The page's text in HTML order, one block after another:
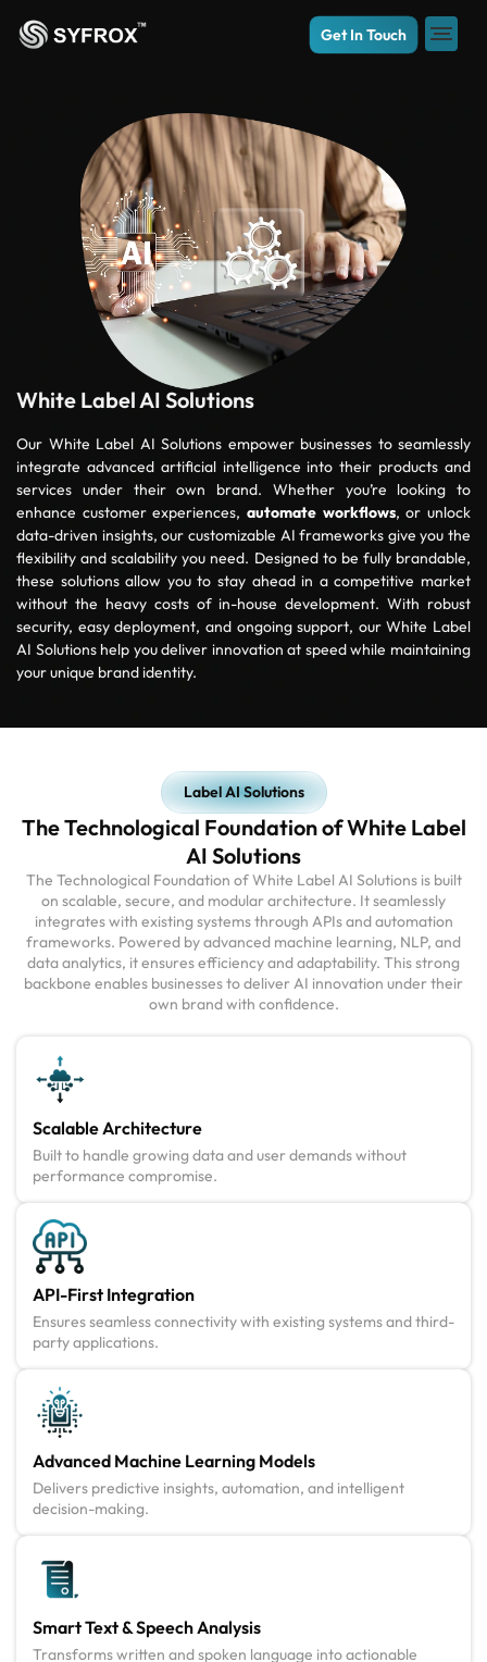
Get In Touch
White Label AI Solutions
Our White Label AI Solutions empower businesses to seamlessly
integrate advanced artificial intelligence into their products and
services under their own brand. Whether you’re looking to
enhance customer experiences, automate workflows, or unlock
data-driven insights, our customizable AI frameworks give you the
flexibility and scalability you need. Designed to be fully brandable,
these solutions allow you to stay ahead in a competitive market
without the heavy costs of in-house development. With robust
security, easy deployment, and ongoing support, our White Label
AI Solutions help you deliver innovation at speed while maintaining
your unique brand identity.
Label AI Solutions
The Technological Foundation of White Label
AI Solutions
The Technological Foundation of White Label AI Solutions is built
on scalable, secure, and modular architecture. It seamlessly
integrates with existing systems through APIs and automation
frameworks. Powered by advanced machine learning, NLP, and
data analytics, it ensures efficiency and adaptability. This strong
backbone enables businesses to deliver AI innovation under their
own brand with confidence.
Scalable Architecture
Built to handle growing data and user demands without
performance compromise.
API-First Integration
Ensures seamless connectivity with existing systems and third-
party applications.
Advanced Machine Learning Models
Delivers predictive insights, automation, and intelligent
decision-making.
Smart Text & Speech Analysis
Transforms written and spoken language into actionable